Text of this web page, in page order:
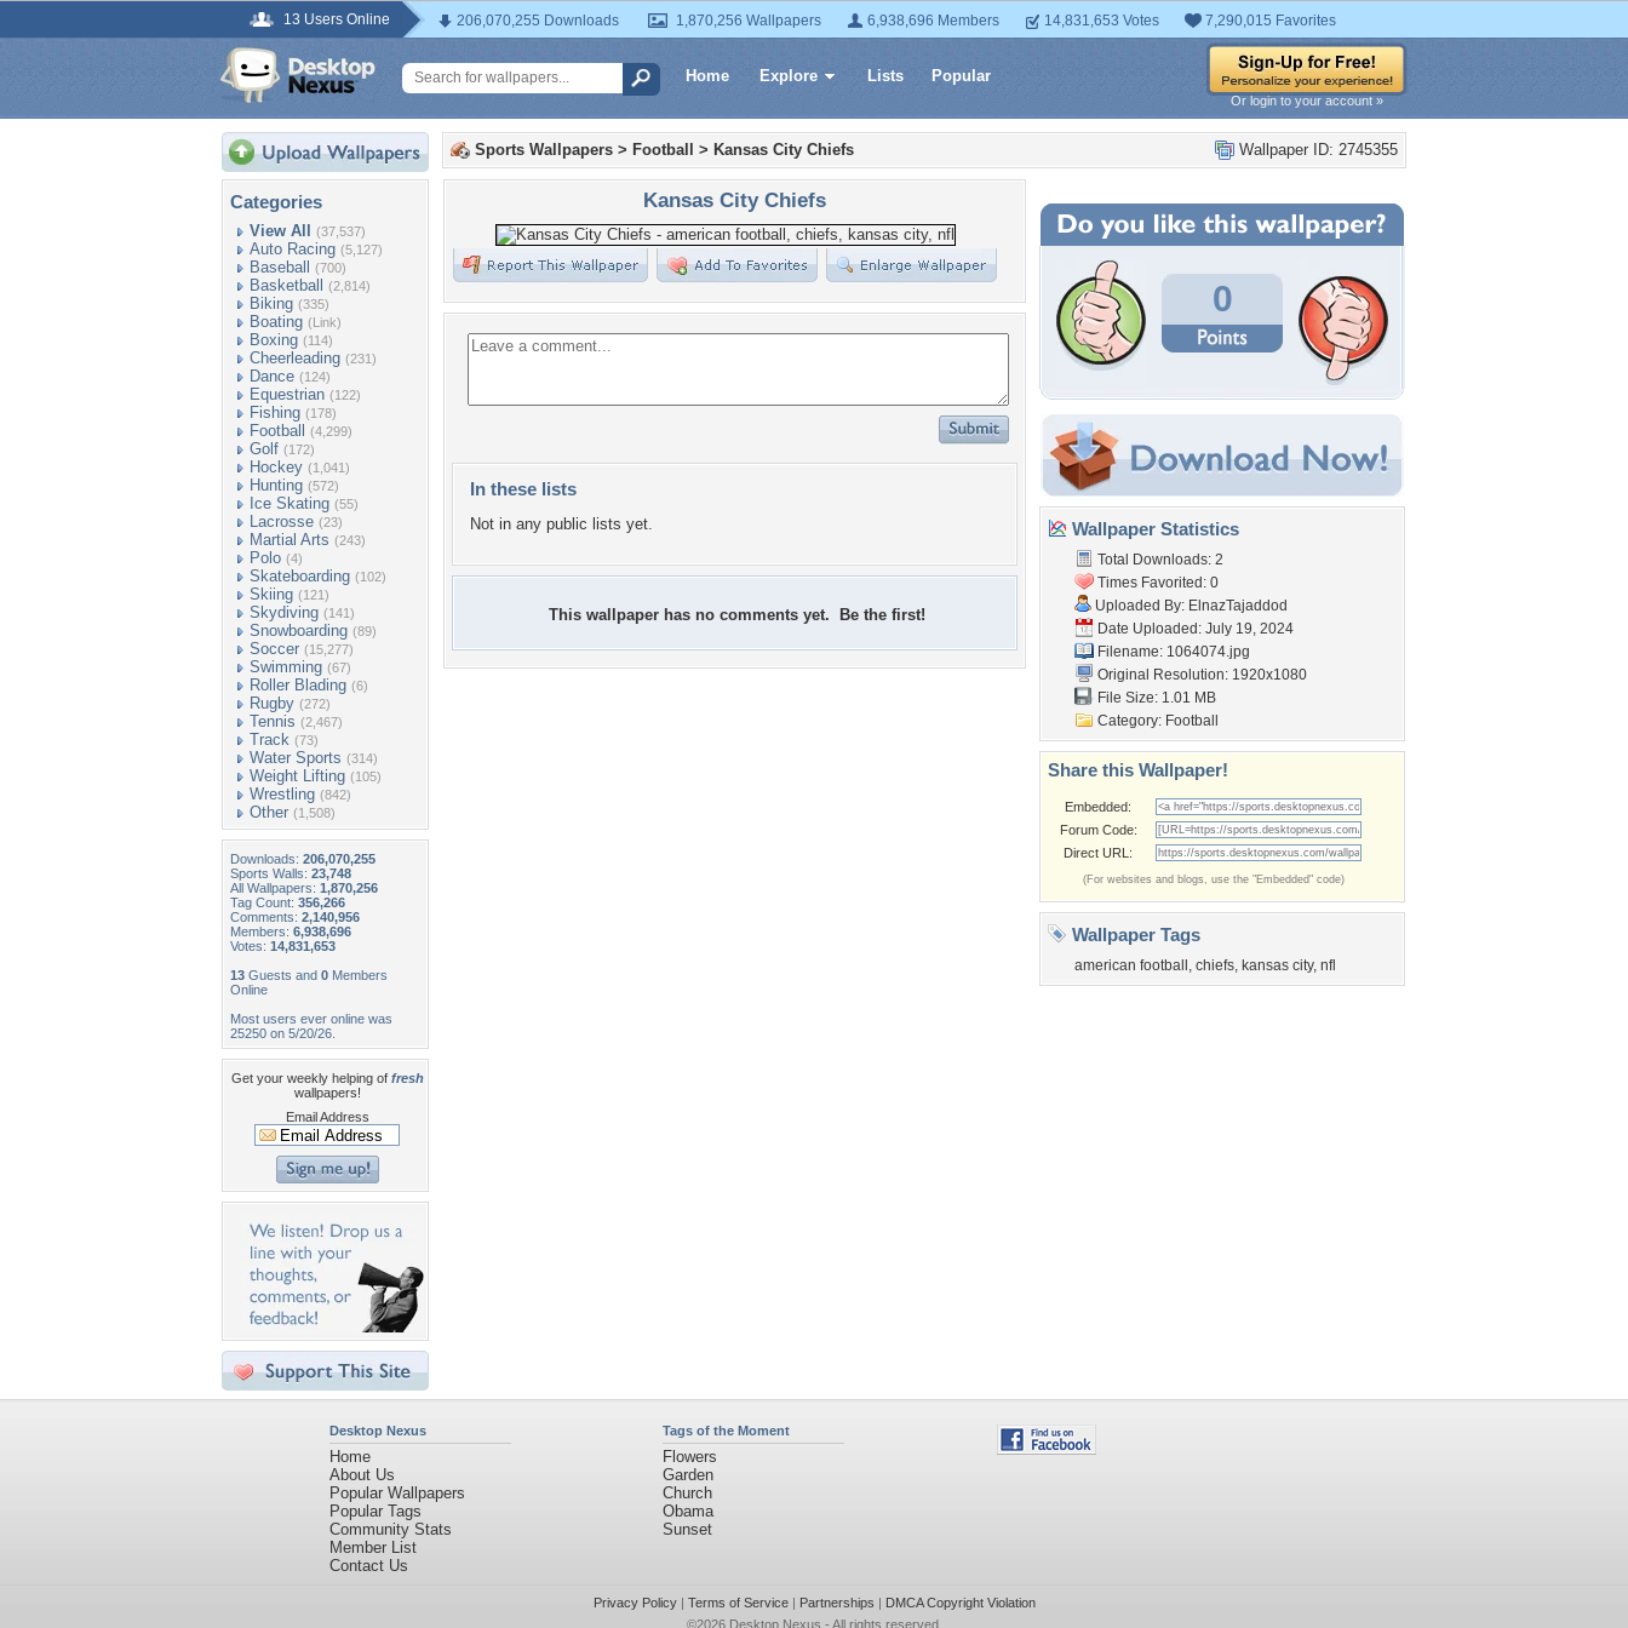
13 Users Online 206,070,255 Downloads 1,870,256 Wallpapers 6,938,696 Members 14,831,653 Votes 7,290,015 Favorites
Home Explore Lists Popular
Or login to your account »
Categories
View All (37,537)
Auto Racing (5,127)
Baseball (700)
Basketball (2,814)
Biking (335)
Boating (Link)
Boxing (114)
Cheerleading (231)
Dance (124)
Equestrian (122)
Fishing (178)
Football (4,299)
Golf (172)
Hockey (1,041)
Hunting (572)
Ice Skating (55)
Lacrosse (23)
Martial Arts (243)
Polo (4)
Skateboarding (102)
Skiing (121)
Skydiving (141)
Snowboarding (89)
Soccer (15,277)
Swimming (67)
Roller Blading (6)
Rugby (272)
Tennis (2,467)
Track (73)
Water Sports (314)
Weight Lifting (105)
Wrestling (842)
Other (1,508)
Downloads: 206,070,255
Sports Walls: 23,748
All Wallpapers: 1,870,256
Tag Count: 356,266
Comments: 2,140,956
Members: 6,938,696
Votes: 14,831,653
13 Guests and 0 Members
Online
Most users ever online was
25250 on 5/20/26.
Get your weekly helping of fresh
wallpapers!
Email Address
Wallpaper ID: 2745355
Sports Wallpapers > Football > Kansas City Chiefs
Kansas City Chiefs
In these lists
Not in any public lists yet.
This wallpaper has no comments yet. Be the first!
0
Wallpaper Statistics
Total Downloads: 2
Times Favorited: 0
Uploaded By: ElnazTajaddod
Date Uploaded: July 19, 2024
Filename: 1064074.jpg
Original Resolution: 1920x1080
File Size: 1.01 MB
Category: Football
Share this Wallpaper!
Embedded:
Forum Code:
Direct URL:
(For websites and blogs, use the "Embedded" code)
Wallpaper Tags
american football , chiefs, kansas city, nfl
Desktop Nexus
Home
About Us
Popular Wallpapers
Popular Tags
Community Stats
Member List
Contact Us
Tags of the Moment
Flowers
Garden
Church
Obama
Sunset
Privacy Policy| Terms of Service| Partnerships | DMCA Copyright Violation
©2026 Desktop Nexus - All rights reserved.